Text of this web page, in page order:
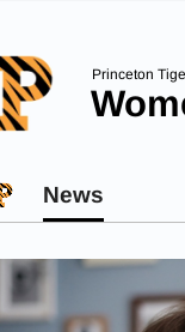
Princeton
News